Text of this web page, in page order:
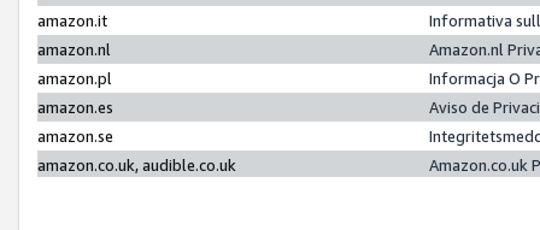
amazon.it
Informativa
amazon.nl
Amazon.nl
amazon.pl
Informacja O
amazon.es
Aviso de
amazon.se
amazon.co.uk, audible.co.uk
Amazon.co.uk